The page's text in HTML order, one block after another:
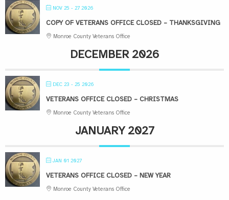
NOV 25 - 27 2026
COPY OF VETERANS OFFICE CLOSED – THANKSGIVING
Monroe County Veterans Office
DECEMBER 2026
DEC 23 - 25 2026
VETERANS OFFICE CLOSED – CHRISTMAS
Monroe County Veterans Office
JANUARY 2027
JAN 01 2027
VETERANS OFFICE CLOSED – NEW YEAR
Monroe County Veterans Office